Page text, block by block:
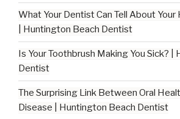
What Your Dentist Can Tell About Your
| Huntington Beach Dentist
Is Your Toothbrush Making You Sick? |
Dentist
The Surprising Link Between Oral
Disease | Huntington Beach Dentist